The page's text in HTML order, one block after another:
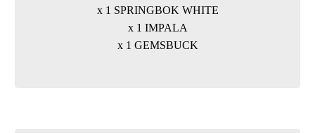
x 1 SPRINGBOK WHITE
x 1 IMPALA
x 1 GEMSBUCK